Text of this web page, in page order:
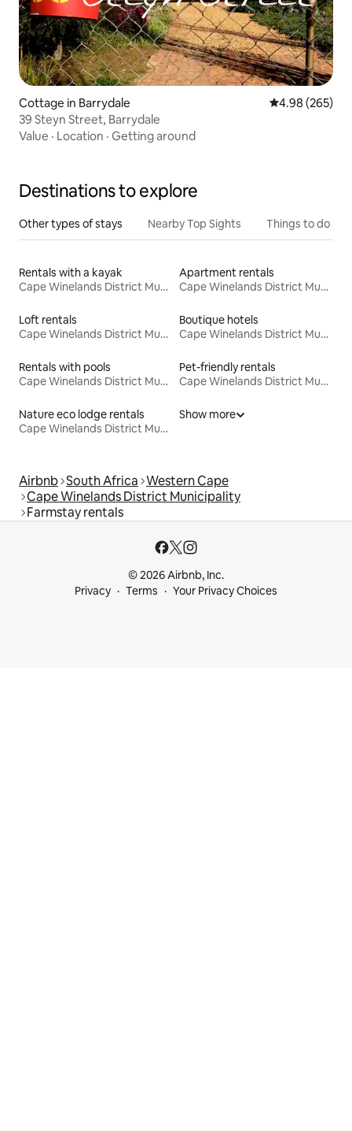
Cottage in Barrydale 4.98 out of 5
4.98 (265)
39 Steyn Street, Barrydale
Value · Location · Getting around
Destinations to explore
Other types of stays Nearby Top Sights Things to do
Rentals with a kayak
Cape Winelands District Municipality
Apartment rentals
Cape Winelands District Municipality
Loft rentals
Cape Winelands District Municipality
Boutique hotels
Cape Winelands District Municipality
Rentals with pools
Cape Winelands District Municipality
Pet-friendly rentals
Cape Winelands District Municipality
Nature eco lodge rentals
Cape Winelands District Municipality
Show more
Airbnb South Africa Western Cape
Cape Winelands District Municipality
Farmstay rentals
© 2026 Airbnb, Inc.
Privacy
Terms Your Privacy Choices